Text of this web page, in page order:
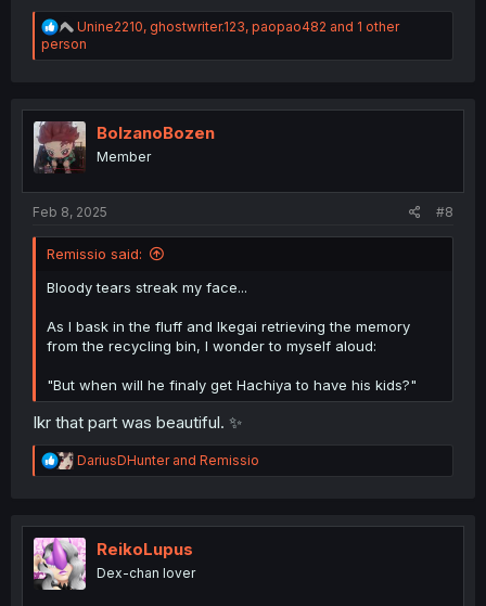
R
e
a
i
o
n
s
Unine2210, ghostwriter.123, paopao482 and 1 other
person
BolzanoBozen
Member
Feb 8, 2025 #8
Remissio said:
Bloody tears streak my face...
As I bask in the fluff and Ikegai retrieving the memory
from the recycling bin, I wonder to myself aloud:
"But when will he finaly get Hachiya to have his kids?"
Ikr that part was beautiful. ✨
R
e
t
i
o
n
DariusDHunterand Remissio
ReikoLupus
Dex-chan lover